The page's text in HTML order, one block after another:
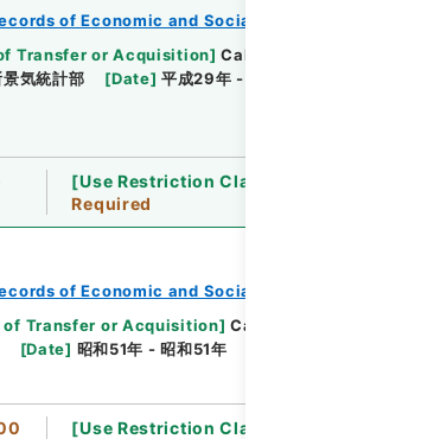
of Economic and Social Research Institute
Transfer or Acquisition] Cabinet Office
気統計部 [Date] 平成29年 - 平成30年
[Use Restriction Classification
Required
of Economic and Social Research Institute
of Transfer or Acquisition] Cabinet Office
[Date] 昭和51年 - 昭和51年
[Use Restriction Classification